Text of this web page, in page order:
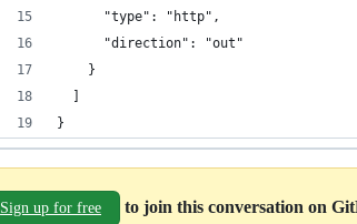
      "type": "http",
      "direction": "out"
    }
}
Sign up for free to join this conversation on